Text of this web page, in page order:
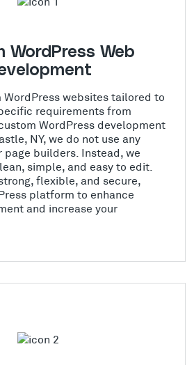
WordPress Web
WordPress websites tailored to
requirements from
WordPress development
NY, we do not use any
page builders. Instead, we
simple, and easy to edit.
flexible, and secure,
platform to enhance
and increase your